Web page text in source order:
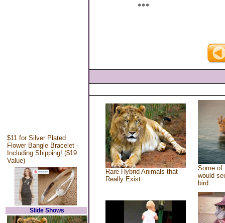
$11 for Silver Plated
Flower Bangle Bracelet -
Including Shipping! ($19
Value)
Slide Shows
***
Rare Hybrid Animals that
Really Exist
Some of
would
bird